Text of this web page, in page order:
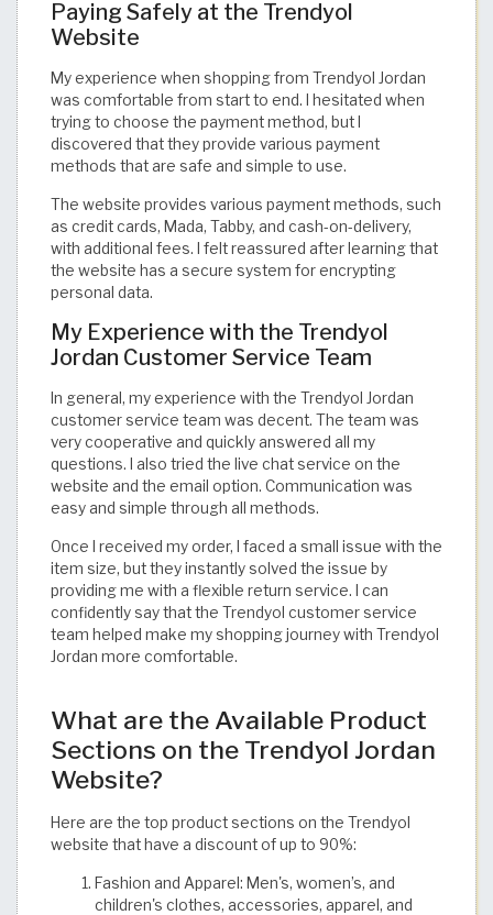
Paying Safely at the Trendyol
Website
My experience when shopping from Trendyol Jordan
was comfortable from start to end. I hesitated when
trying to choose the payment method, but I
discovered that they provide various payment
methods that are safe and simple to use.
The website provides various payment methods, such
as credit cards, Mada, Tabby, and cash-on-delivery,
with additional fees. I felt reassured after learning that
the website has a secure system for encrypting
personal data.
My Experience with the Trendyol
Jordan Customer Service Team
In general, my experience with the Trendyol Jordan
customer service team was decent. The team was
very cooperative and quickly answered all my
questions. I also tried the live chat service on the
website and the email option. Communication was
easy and simple through all methods.
Once I received my order, I faced a small issue with the
item size, but they instantly solved the issue by
providing me with a flexible return service. I can
confidently say that the Trendyol customer service
team helped make my shopping journey with Trendyol
Jordan more comfortable.
What are the Available Product
Sections on the Trendyol Jordan
Website?
Here are the top product sections on the Trendyol
website that have a discount of up to 90%:
Fashion and Apparel: Men's, women’s, and
children's clothes, accessories, apparel, and